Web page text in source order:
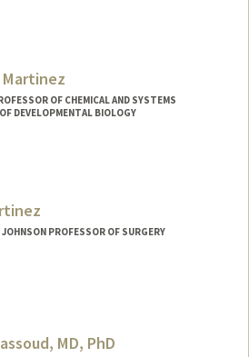
Martinez
OF CHEMICAL AND SYSTEMS
DEVELOPMENTAL BIOLOGY
PROFESSOR OF SURGERY
MD, PhD